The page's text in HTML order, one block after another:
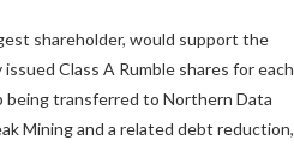
shareholder, would support the
Class A Rumble shares for each
being transferred to Northern Data
Mining and a related debt reduction,